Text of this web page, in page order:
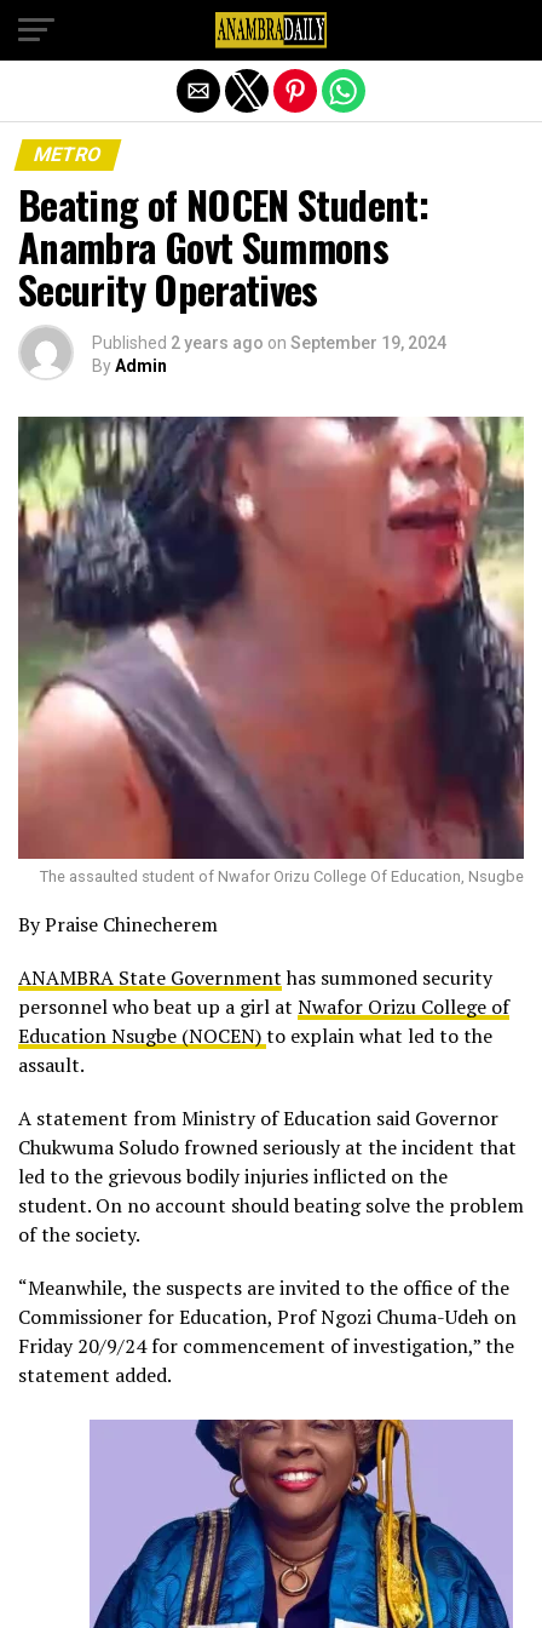
METRO
Beating of NOCEN Student:
Anambra Govt Summons
Security Operatives
Published 2 years ago on September 19, 2024
ByAdmin
The assaulted student of Nwafor Orizu College Of Education, Nsugbe
By Praise Chinecherem
ANAMBRA State Governmenthas summoned security
personnel who beat up a girl at Nwafor Orizu College of
Education Nsugbe (NOCEN)to explain what led to the
assault.
A statement from Ministry of Education said Governor
Chukwuma Soludo frowned seriously at the incident that
led to the grievous bodily injuries inflicted on the
student. On no account should beating solve the problem
of the society.
“Meanwhile, the suspects are invited to the office of the
Commissioner for Education, Prof Ngozi Chuma-Udeh on
Friday 20/9/24 for commencement of investigation,” the
statement added.
Exit mobile version